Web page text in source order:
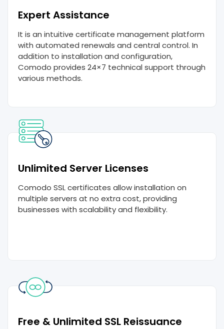
Expert Assistance
It is an intuitive certificate management platform
with automated renewals and central control. In
addition to installation and configuration,
Comodo provides 24×7 technical support through
various methods.
Unlimited Server Licenses
Comodo SSL certificates allow installation on
multiple servers at no extra cost, providing
businesses with scalability and flexibility.
Free & Unlimited SSL Reissuance